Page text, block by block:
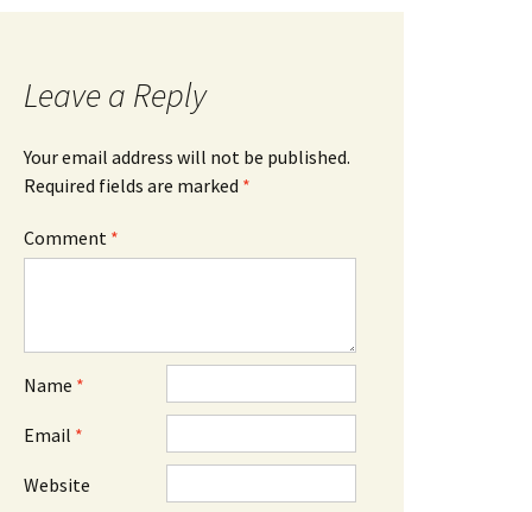
Leave a Reply
Your email address will not be published.
Required fields are marked *
Comment *
Name *
Email *
Website